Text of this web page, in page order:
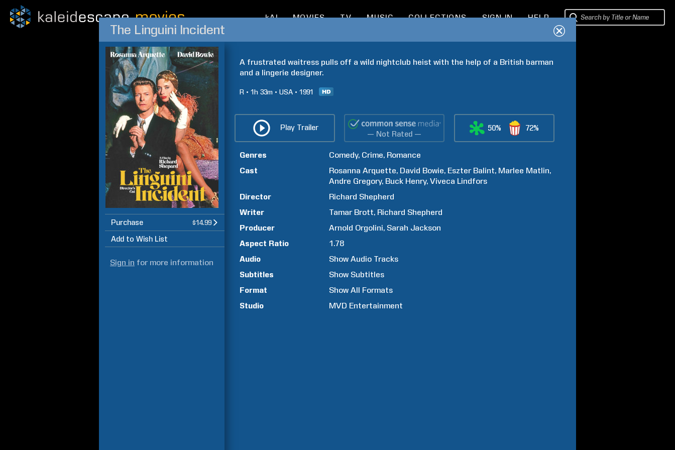
kAI MOVIES TV MUSIC COLLECTIONS SIGN IN HELP
The Linguini Incident
Purchase $14.99
Add to Wish List
Sign in for more information
A frustrated waitress pulls off a wild nightclub heist with the help of a British barman
and a lingerie designer.
R 1h 33m USA 1991
Play Trailer
— Not Rated —
50% 72%
Genres Comedy Crime Romance
Cast
Rosanna Arquette David Bowie Eszter Balint Marlee Matlin
Andre Gregory Buck Henry Viveca Lindfors
Director
Richard Shepherd
Writer
Tamar Brott Richard Shepherd
Producer
Arnold Orgolini Sarah Jackson
Aspect Ratio
1.78
Audio
Show Audio Tracks
Subtitles
Show Subtitles
Format
Show All Formats
Studio
MVD Entertainment